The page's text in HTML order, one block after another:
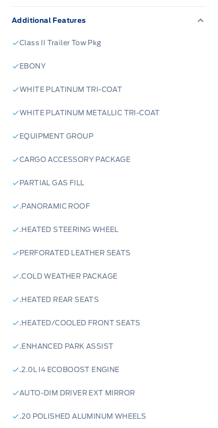
take this Titanium Edge for a test drive!
Additional Features
Class II Trailer Tow Pkg
EBONY
WHITE PLATINUM TRI-COAT
WHITE PLATINUM METALLIC TRI-COAT
EQUIPMENT GROUP
CARGO ACCESSORY PACKAGE
PARTIAL GAS FILL
.PANORAMIC ROOF
.HEATED STEERING WHEEL
PERFORATED LEATHER SEATS
.COLD WEATHER PACKAGE
.HEATED REAR SEATS
.HEATED/COOLED FRONT SEATS
.ENHANCED PARK ASSIST
.2.0L I4 ECOBOOST ENGINE
AUTO-DIM DRIVER EXT MIRROR
.20 POLISHED ALUMINUM WHEELS